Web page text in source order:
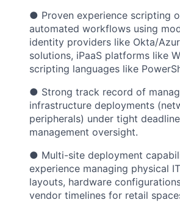
● Proven experience scripting
automated workflows using
identity providers like Okta/
solutions, iPaaS platforms like
scripting languages like
● Strong track record of
infrastructure deployments
peripherals) under tight
management oversight.
● Multi-site deployment
experience managing physical
layouts, hardware
vendor timelines for retail